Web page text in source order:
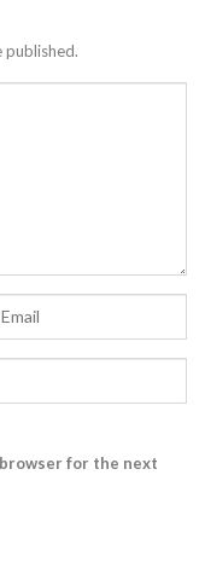
published.
browser for the next